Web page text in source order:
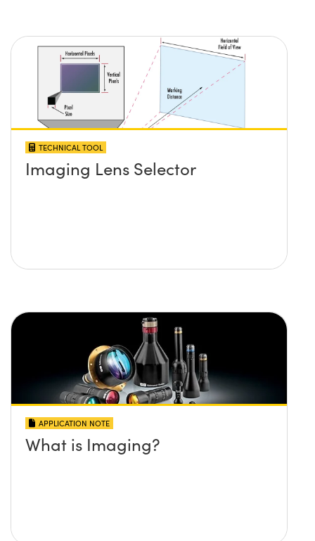
TECHNICAL TOOL
Imaging Lens Selector
APPLICATION NOTE
What is Imaging?